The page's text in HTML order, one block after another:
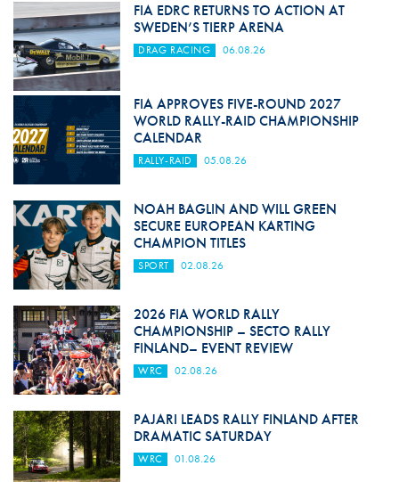
FIA EDRC RETURNS TO ACTION AT
SWEDEN’S TIERP ARENA
DRAG RACING 06.08.26
FIA APPROVES FIVE-ROUND 2027
WORLD RALLY-RAID CHAMPIONSHIP
CALENDAR
RALLY-RAID 05.08.26
NOAH BAGLIN AND WILL GREEN
SECURE EUROPEAN KARTING
CHAMPION TITLES
SPORT 02.08.26
2026 FIA WORLD RALLY
CHAMPIONSHIP – SECTO RALLY
FINLAND– EVENT REVIEW
WRC 02.08.26
PAJARI LEADS RALLY FINLAND AFTER
DRAMATIC SATURDAY
WRC 01.08.26